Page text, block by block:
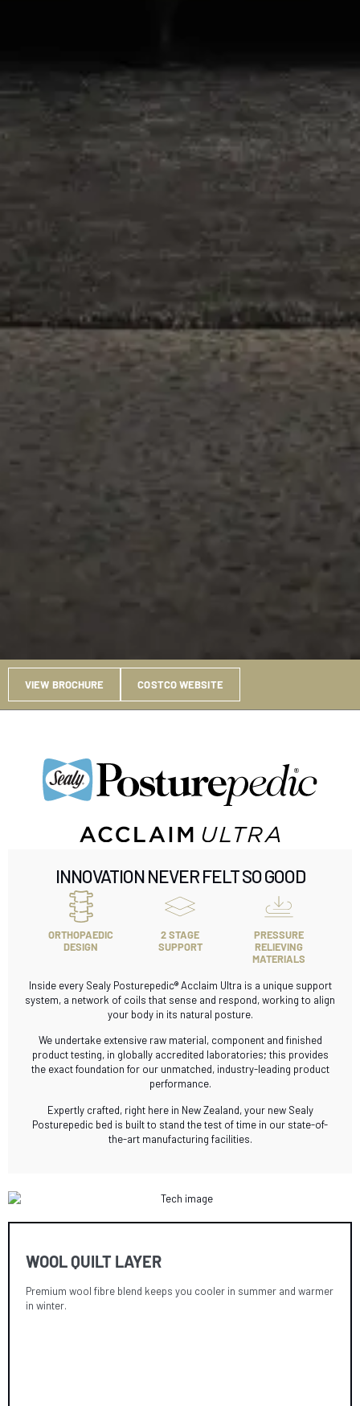
VIEW BROCHURE COSTCO WEBSITE
INNOVATION NEVER FELT SO GOOD
ORTHOPAEDIC
DESIGN
2 STAGE
SUPPORT
PRESSURE
RELIEVING
MATERIALS
Inside every Sealy Posturepedic® Acclaim Ultra is a unique support
system, a network of coils that sense and respond, working to align
your body in its natural posture.
We undertake extensive raw material, component and finished
product testing, in globally accredited laboratories; this provides
the exact foundation for our unmatched, industry-leading product
performance.
Expertly crafted, right here in New Zealand, your new Sealy
Posturepedic bed is built to stand the test of time in our state-of-
the-art manufacturing facilities.
WOOL QUILT LAYER
Premium wool fibre blend keeps you cooler in summer and warmer
in winter.